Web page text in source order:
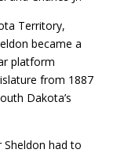
Territory,
became a
platform
from 1887
Dakota’s
had to